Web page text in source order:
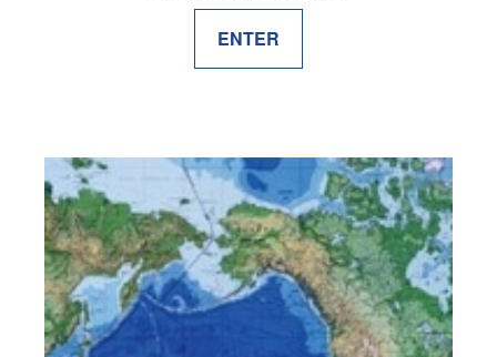
ENTER